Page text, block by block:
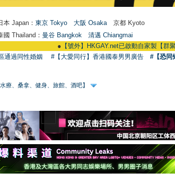
本 Japan： 東京 Tokyo 大阪 Osaka 京都 Kyoto
國 Thailand： 曼谷 Bangkok
清邁 Chiangmai
【號外】HKGAY.net已啟動自家製【群聚
通過同性婚姻 #【大愛同行】香港國泰男男廣告 #【恐同
療、桑拿、健身、旅館、酒吧】